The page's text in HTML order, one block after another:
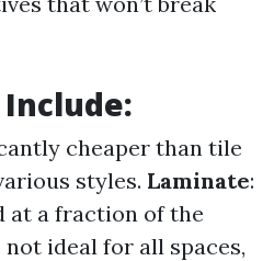
cheaper than tile
styles. Laminate:
at a fraction of the
not ideal for all spaces,